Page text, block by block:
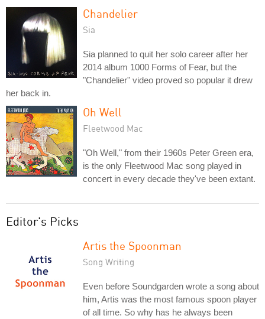
Chandelier
Sia
Sia planned to quit her solo career after her
2014 album 1000 Forms of Fear, but the
"Chandelier" video proved so popular it drew
her back in.
Oh Well
Fleetwood Mac
"Oh Well," from their 1960s Peter Green era,
is the only Fleetwood Mac song played in
concert in every decade they've been extant.
Editor's Picks
Artis the Spoonman
Song Writing
Even before Soundgarden wrote a song about
him, Artis was the most famous spoon player
of all time. So why has he always been